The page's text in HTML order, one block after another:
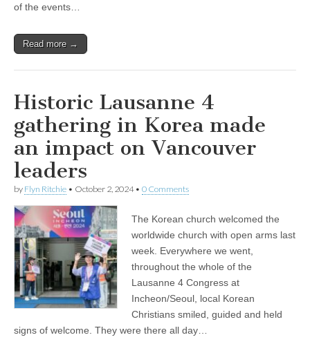
of the events…
Read more →
Historic Lausanne 4
gathering in Korea made
an impact on Vancouver
leaders
by Flyn Ritchie • October 2, 2024• 0 Comments
The Korean church welcomed the
worldwide church with open arms last
week. Everywhere we went,
throughout the whole of the
Lausanne 4 Congress at
Incheon/Seoul, local Korean
Christians smiled, guided and held
signs of welcome. They were there all day…